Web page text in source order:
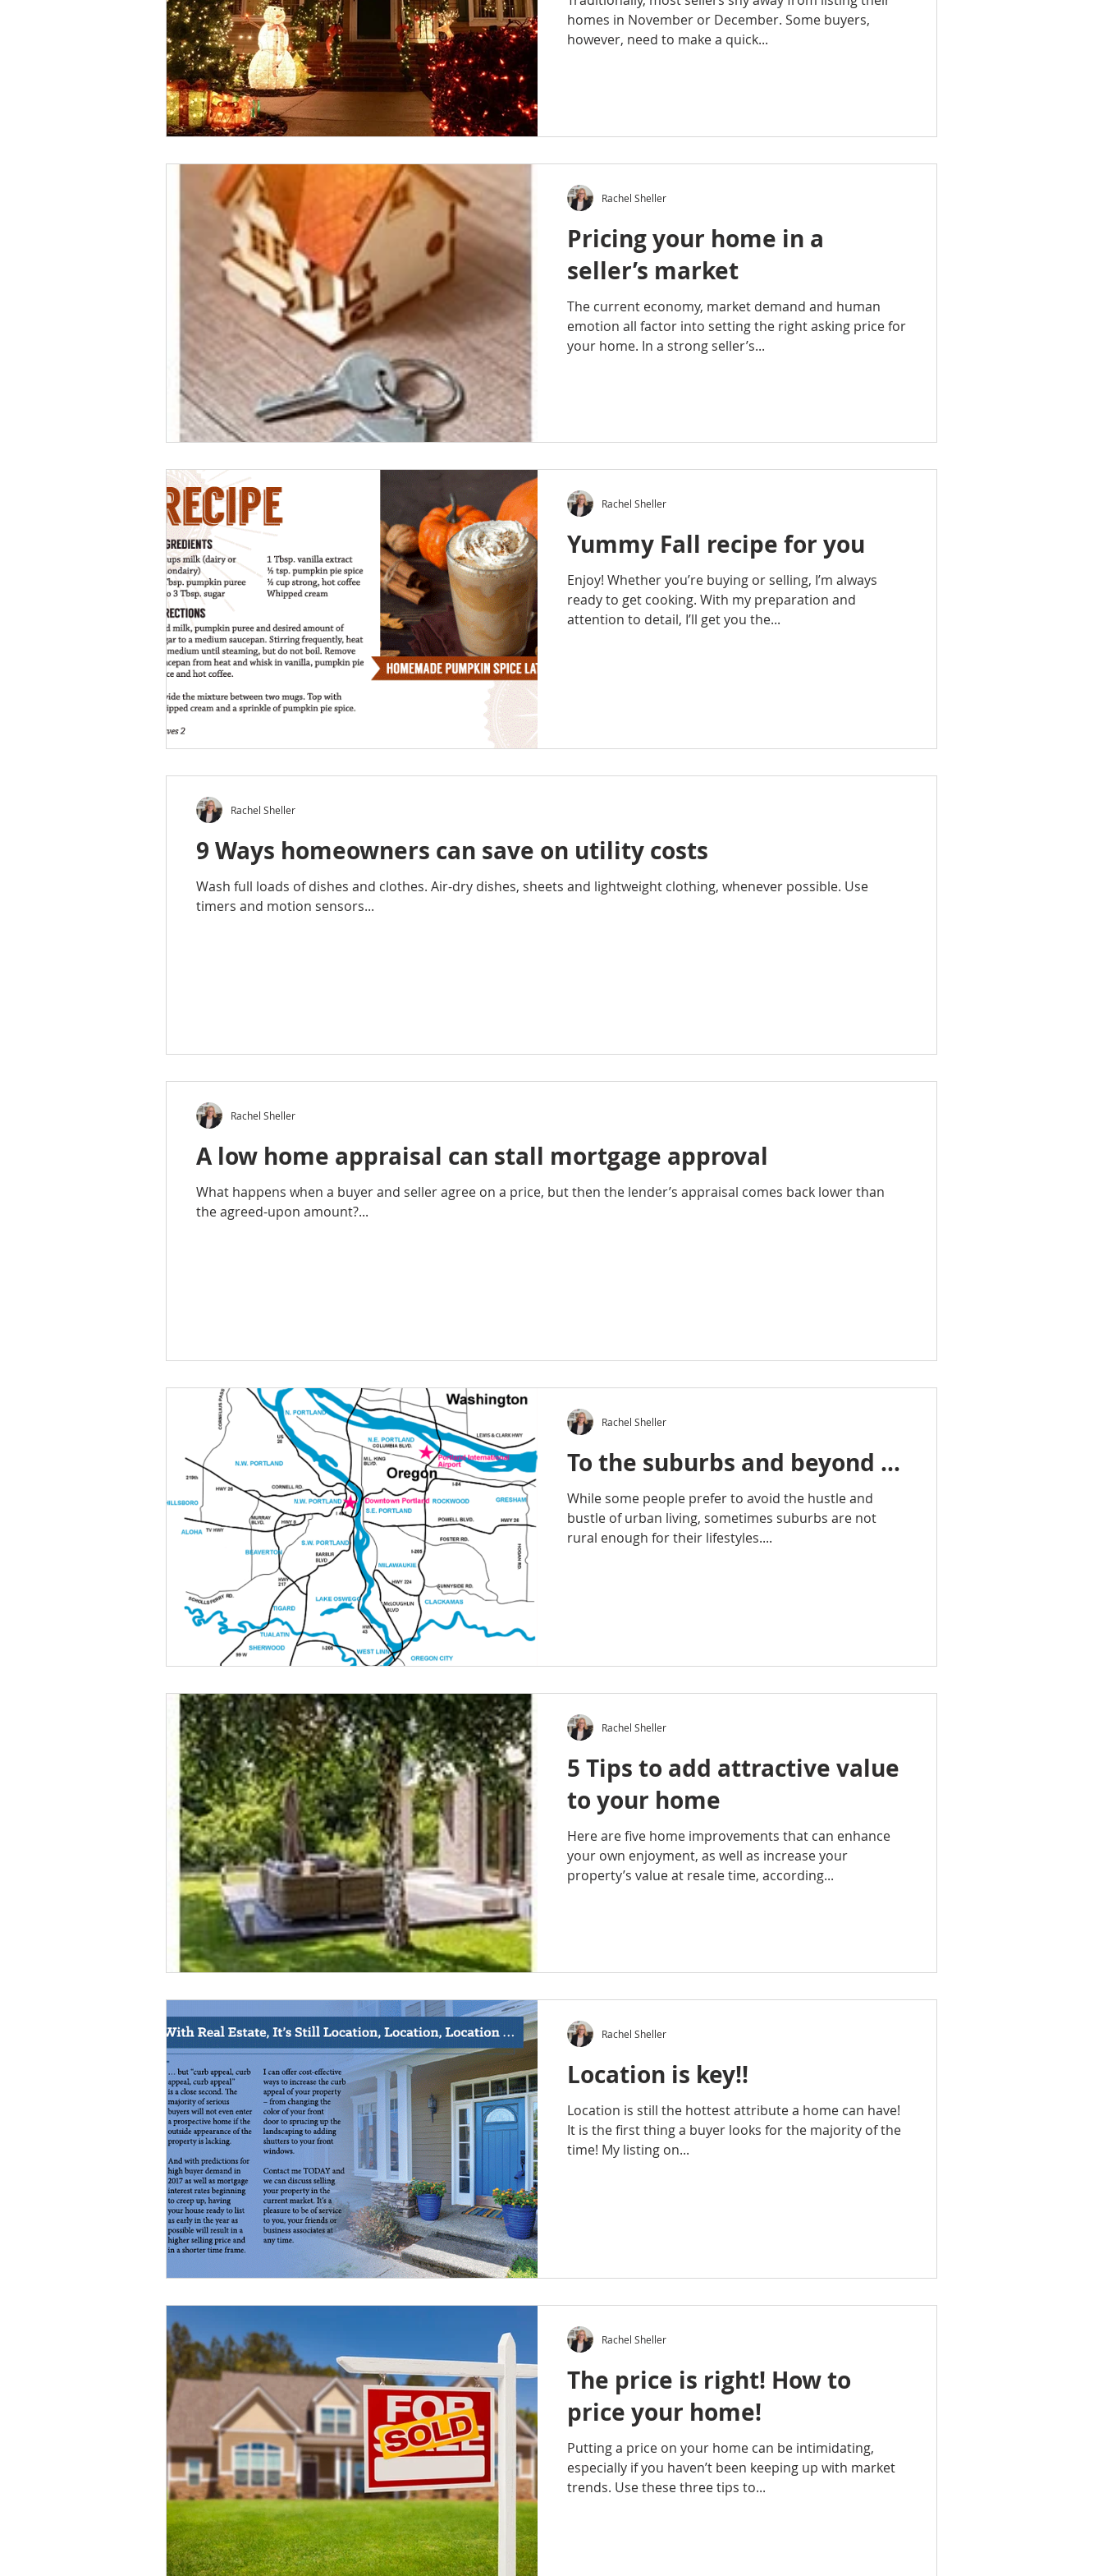
homes in November or December. Some buyers,
however, need to make a quick...
Pricing your home in a
seller’s market
The current economy, market demand and human
emotion all factor into setting the right asking price for
your home. In a strong seller’s...
Rachel Sheller
Yummy Fall recipe for you
Enjoy! Whether you’re buying or selling, I’m always
ready to get cooking. With my preparation and
attention to detail, I’ll get you the...
Rachel Sheller
9 Ways homeowners can save on utility costs
Wash full loads of dishes and clothes. Air-dry dishes, sheets and lightweight clothing, whenever possible. Use
timers and motion sensors...
Rachel Sheller
A low home appraisal can stall mortgage approval
What happens when a buyer and seller agree on a price, but then the lender’s appraisal comes back lower than
the agreed-upon amount?...
Rachel Sheller
To the suburbs and beyond …
While some people prefer to avoid the hustle and
bustle of urban living, sometimes suburbs are not
rural enough for their lifestyles....
Rachel Sheller
5 Tips to add attractive value
to your home
Here are five home improvements that can enhance
your own enjoyment, as well as increase your
property’s value at resale time, according...
Rachel Sheller
Location is key!!
Location is still the hottest attribute a home can have!
It is the first thing a buyer looks for the majority of the
time! My listing on...
Rachel Sheller
The price is right! How to
price your home!
Putting a price on your home can be intimidating,
especially if you haven’t been keeping up with market
trends. Use these three tips to...
Rachel Sheller